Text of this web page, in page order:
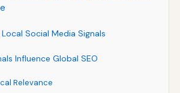
Social Media Signals
Influence Global SEO
Relevance